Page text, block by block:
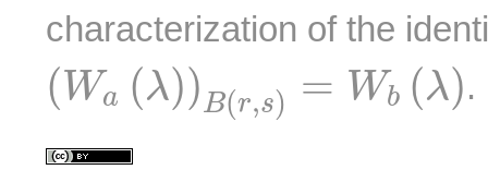
characterization of the
(Wa (λ))B(r,s) = Wb (λ)
(Wa (λ))B Wb( λ) .